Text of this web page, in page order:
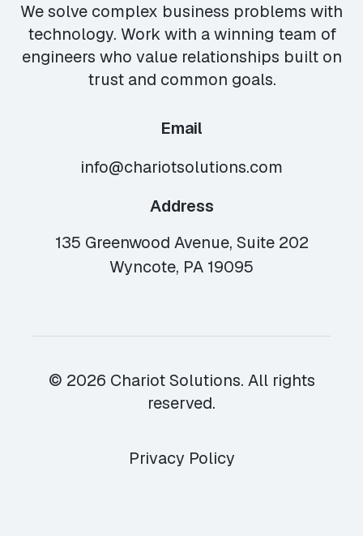
We solve complex business problems with
technology. Work with a winning team of
engineers who value relationships built on
trust and common goals.
Email
info@chariotsolutions.com
Address
135 Greenwood Avenue, Suite 202
Wyncote, PA 19095
© 2026 Chariot Solutions. All rights
reserved.
Privacy Policy